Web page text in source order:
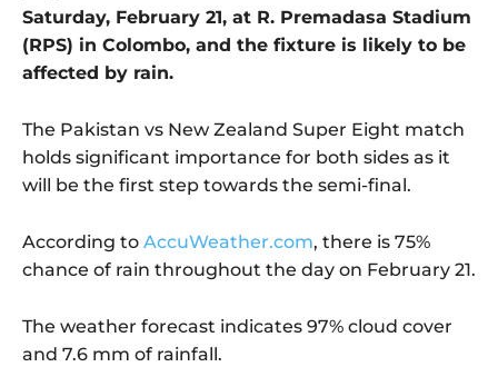
Saturday, February 21, at R. Premadasa Stadium
(RPS) in Colombo, and the fixture is likely to be
affected by rain.
The Pakistan vs New Zealand Super Eight match
holds significant importance for both sides as it
will be the first step towards the semi-final.
According to AccuWeather.com, there is 75%
chance of rain throughout the day on February 21.
The weather forecast indicates 97% cloud cover
and 7.6 mm of rainfall.